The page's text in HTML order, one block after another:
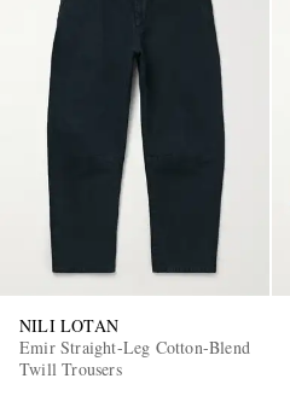
NILI LOTAN
Emir Straight-Leg Cotton-Blend
Twill Trousers